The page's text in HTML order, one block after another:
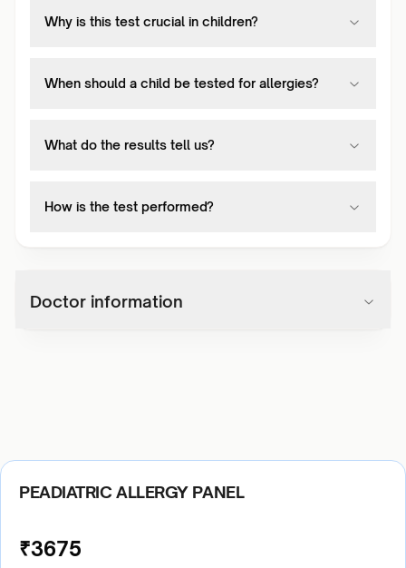
Why is this test crucial in children?
When should a child be tested for allergies?
What do the results tell us?
How is the test performed?
Doctor information
PEADIATRIC ALLERGY PANEL
₹3675